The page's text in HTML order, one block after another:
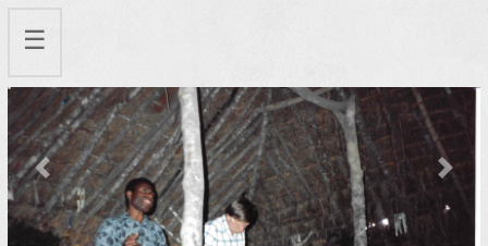
☰
Previous Next